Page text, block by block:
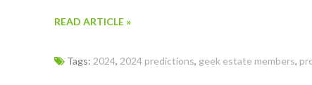
READ ARTICLE »
Tags: 2024, 2024 predictions, geek estate members,